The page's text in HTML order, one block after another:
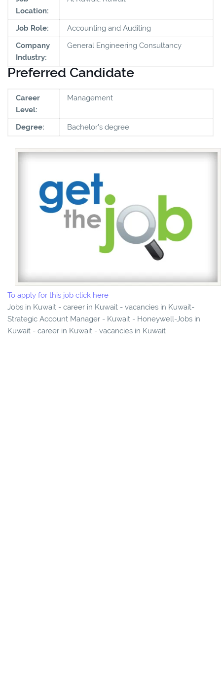
Location:
Job Role:
Accounting and Auditing
Company
Industry:
General Engineering Consultancy
Preferred Candidate
Career
Level:
Management
Degree: Bachelor's degree
To apply for this job click here
Jobs in Kuwait - career in Kuwait - vacancies in Kuwait-
Strategic Account Manager - Kuwait - Honeywell-Jobs in
Kuwait - career in Kuwait - vacancies in Kuwait